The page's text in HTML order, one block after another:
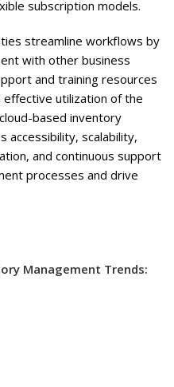
subscription models.
streamline workflows by
with other business
and training resources
utilization of the
based inventory
accessibility, scalability,
and continuous support
processes and drive
Management Trends: